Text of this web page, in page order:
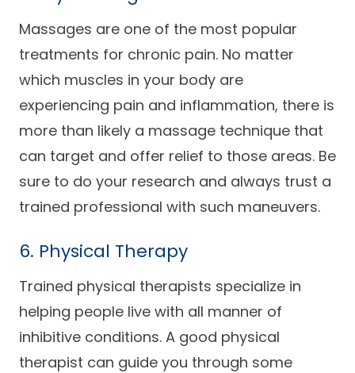
Massages are one of the most popular
treatments for chronic pain. No matter
which muscles in your body are
experiencing pain and inflammation, there is
more than likely a massage technique that
can target and offer relief to those areas. Be
sure to do your research and always trust a
trained professional with such maneuvers.
6. Physical Therapy
Trained physical therapists specialize in
helping people live with all manner of
inhibitive conditions. A good physical
therapist can guide you through some